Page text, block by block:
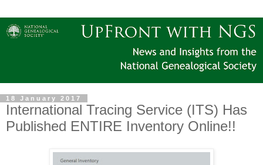
18 January 2017
International Tracing Service (ITS) Has
Published ENTIRE Inventory Online!!